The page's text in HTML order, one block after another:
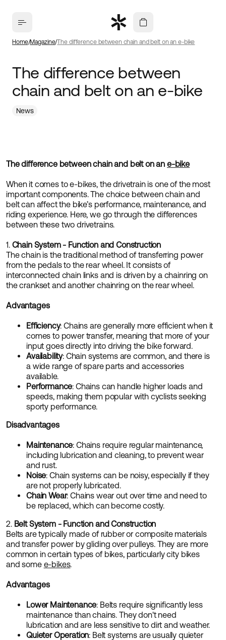
Home Magazine The difference between chain and belt on an e-bike
The difference between
chain and belt on an e-bike
News
The difference between chain and belt on an e-bike
When it comes to e-bikes, the drivetrain is one of the most
important components. The choice between chain and
belt can affect the bike’s performance, maintenance, and
riding experience. Here, we go through the differences
between these two drivetrains.
1. Chain System - Function and Construction
The chain is the traditional method of transferring power
from the pedals to the rear wheel. It consists of
interconnected chain links and is driven by a chainring on
the crankset and another chainring on the rear wheel.
Advantages
Efficiency: Chains are generally more efficient when it
comes to power transfer, meaning that more of your
input goes directly into driving the bike forward.
Availability: Chain systems are common, and there is
a wide range of spare parts and accessories
available.
Performance: Chains can handle higher loads and
speeds, making them popular with cyclists seeking
sporty performance.
Disadvantages
Maintenance: Chains require regular maintenance,
including lubrication and cleaning, to prevent wear
and rust.
Noise: Chain systems can be noisy, especially if they
are not properly lubricated.
Chain Wear: Chains wear out over time and need to
be replaced, which can become costly.
2. Belt System - Function and Construction
Belts are typically made of rubber or composite materials
and transfer power by gliding over pulleys. They are more
common in certain types of bikes, particularly city bikes
and some e-bikes.
Advantages
Lower Maintenance: Belts require significantly less
maintenance than chains. They don't need
lubrication and are less sensitive to dirt and weather.
Quieter Operation: Belt systems are usually quieter